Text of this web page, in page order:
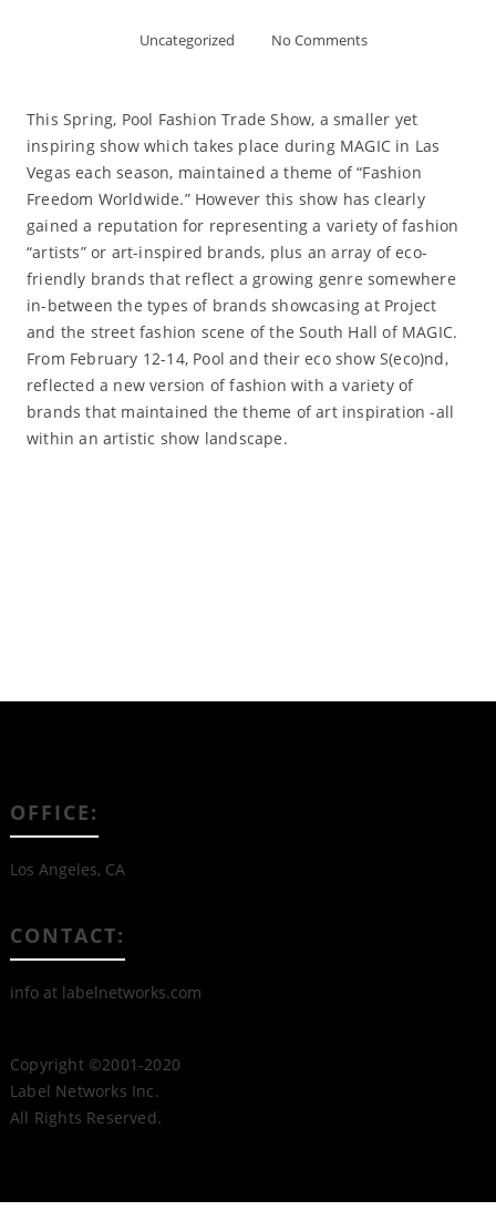
Uncategorized No Comments
This Spring, Pool Fashion Trade Show, a smaller yet
inspiring show which takes place during MAGIC in Las
Vegas each season, maintained a theme of “Fashion
Freedom Worldwide.” However this show has clearly
gained a reputation for representing a variety of fashion
“artists” or art-inspired brands, plus an array of eco-
friendly brands that reflect a growing genre somewhere
in-between the types of brands showcasing at Project
and the street fashion scene of the South Hall of MAGIC.
From February 12-14, Pool and their eco show S(eco)nd,
reflected a new version of fashion with a variety of
brands that maintained the theme of art inspiration -all
within an artistic show landscape.
OFFICE:
Los Angeles, CA
CONTACT:
info at labelnetworks.com
Copyright ©2001-2020
Label Networks Inc.
All Rights Reserved.